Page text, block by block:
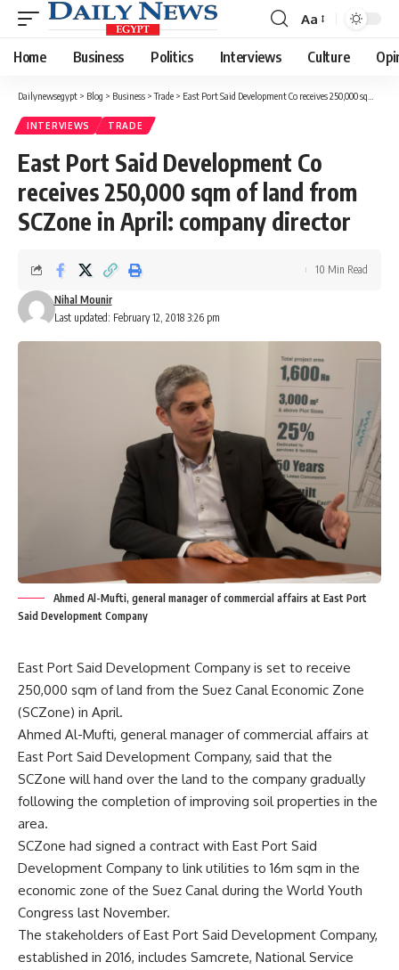
Font
Resizer
Aa
Home Business Politics Interviews Culture
Dailynewsegypt > Blog > Business >Trade > East Port Said Development Co receives 250,000 sqm of land from SCZone in April: company director
INTERVIEWS TRADE
East Port Said Development Co
receives 250,000 sqm of land from
SCZone in April: company director
Last updated: February 12, 2018 3:26 pm
Nihal Mounir
10 Min Read
Ahmed Al-Mufti, general manager of commercial affairs at East Port
Said Development Company
East Port Said Development Company is set to receive
250,000 sqm of land from the Suez Canal Economic Zone
(SCZone) in April.
Ahmed Al-Mufti, general manager of commercial affairs at
East Port Said Development Company, said that the
SCZone will hand over the land to the company gradually
following the completion of improving soil properties in the
area.
SCZone had signed a contract with East Port Said
Development Company to link utilities to 16m sqm in the
economic zone of the Suez Canal during the World Youth
Congress last November.
The stakeholders of East Port Said Development Company,
established in 2016, includes Samcrete, National Service